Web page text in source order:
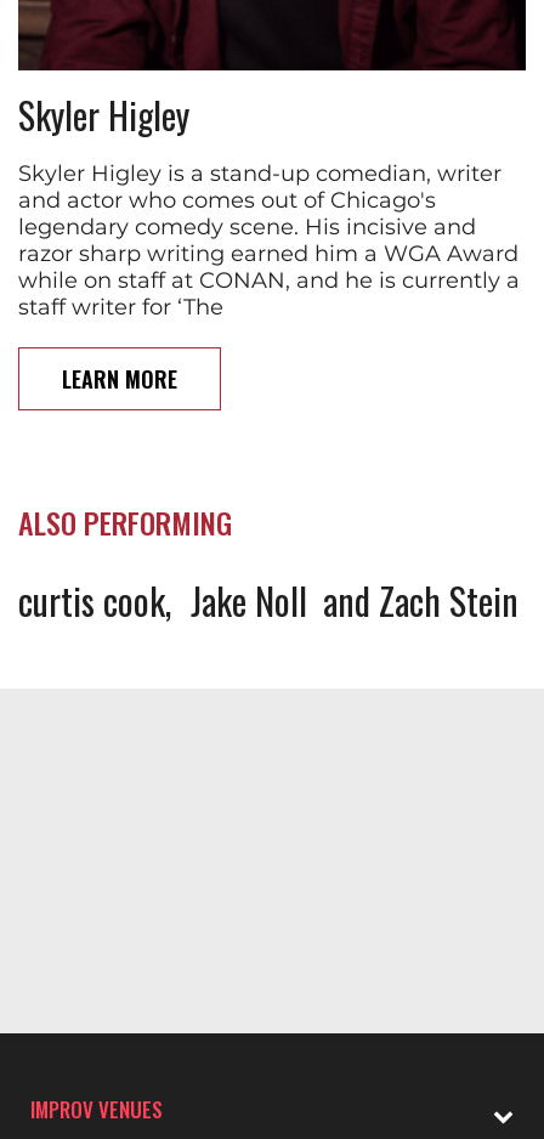
Skyler Higley
Skyler Higley is a stand-up comedian, writer
and actor who comes out of Chicago's
legendary comedy scene. His incisive and
razor sharp writing earned him a WGA Award
while on staff at CONAN, and he is currently a
staff writer for ‘The
LEARN MORE
ALSO PERFORMING
curtis cook Jake Noll Zach Stein
IMPROV VENUES